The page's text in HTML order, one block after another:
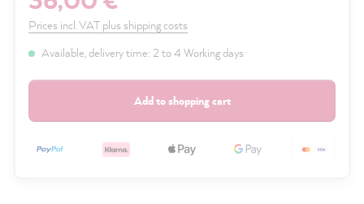
Prices incl. VAT plus shipping costs
Available, delivery time: 2 to 4 Working days
Add to shopping cart